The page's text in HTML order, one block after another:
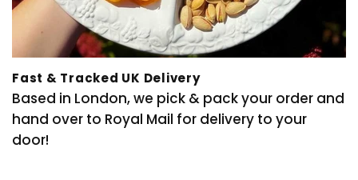
Fast & Tracked UK Delivery
Based in London, we pick & pack your order and
hand over to Royal Mail for delivery to your
door!